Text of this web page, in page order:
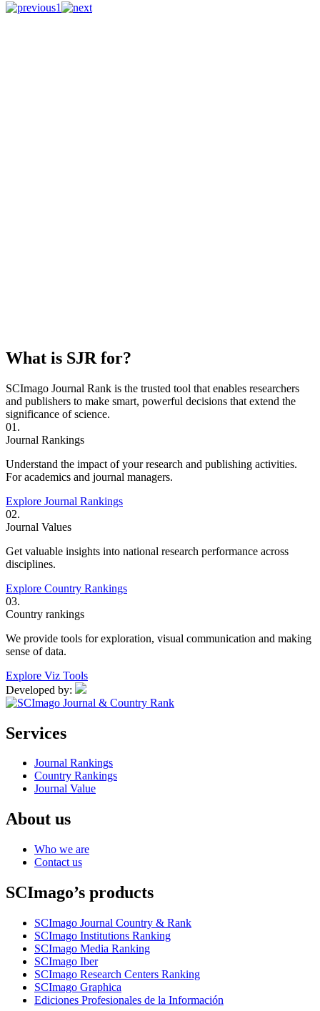
1
What is SJR for?
SCImago Journal Rank is the trusted tool that enables researchers
and publishers to make smart, powerful decisions that extend the
significance of science.
01.
Journal Rankings
Understand the impact of your research and publishing activities.
For academics and journal managers.
Explore Journal Rankings
02.
Journal Values
Get valuable insights into national research performance across
disciplines.
Explore Country Rankings
03.
Country rankings
We provide tools for exploration, visual communication and making
sense of data.
Explore Viz Tools
Developed by:
Services
Journal Rankings
Country Rankings
Journal Value
About us
Who we are
Contact us
SCImago’s products
SCImago Journal Country & Rank
SCImago Institutions Ranking
SCImago Media Ranking
SCImago Iber
SCImago Research Centers Ranking
SCImago Graphica
Ediciones Profesionales de la Información